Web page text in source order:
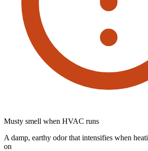
Musty smell when HVAC runs
A damp, earthy odor that intensifies when
on